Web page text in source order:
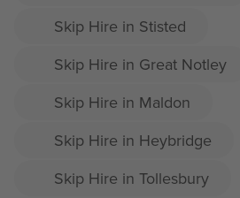
Skip Hire in Stisted
Skip Hire in Great Notley
Skip Hire in Maldon
Skip Hire in Heybridge
Skip Hire in Tollesbury